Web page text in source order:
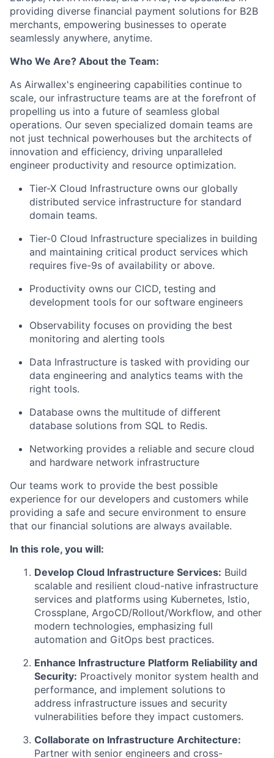
providing diverse financial payment solutions for B2B
merchants, empowering businesses to operate
seamlessly anywhere, anytime.
Who We Are? About the Team:
As Airwallex's engineering capabilities continue to
scale, our infrastructure teams are at the forefront of
propelling us into a future of seamless global
operations. Our seven specialized domain teams are
not just technical powerhouses but the architects of
innovation and efficiency, driving unparalleled
engineer productivity and resource optimization.
Tier-X Cloud Infrastructure owns our globally
distributed service infrastructure for standard
domain teams.
Tier-0 Cloud Infrastructure specializes in building
and maintaining critical product services which
requires five-9s of availability or above.
Productivity owns our CICD, testing and
development tools for our software engineers
Observability focuses on providing the best
monitoring and alerting tools
Data Infrastructure is tasked with providing our
data engineering and analytics teams with the
right tools.
Database owns the multitude of different
database solutions from SQL to Redis.
Networking provides a reliable and secure cloud
and hardware network infrastructure
Our teams work to provide the best possible
experience for our developers and customers while
providing a safe and secure environment to ensure
that our financial solutions are always available.
In this role, you will:
Develop Cloud Infrastructure Services: Build
scalable and resilient cloud-native infrastructure
services and platforms using Kubernetes, Istio,
Crossplane, ArgoCD/Rollout/Workflow, and other
modern technologies, emphasizing full
automation and GitOps best practices.
Enhance Infrastructure Platform Reliability and
Security: Proactively monitor system health and
performance, and implement solutions to
address infrastructure issues and security
vulnerabilities before they impact customers.
Collaborate on Infrastructure Architecture:
Partner with senior engineers and cross-